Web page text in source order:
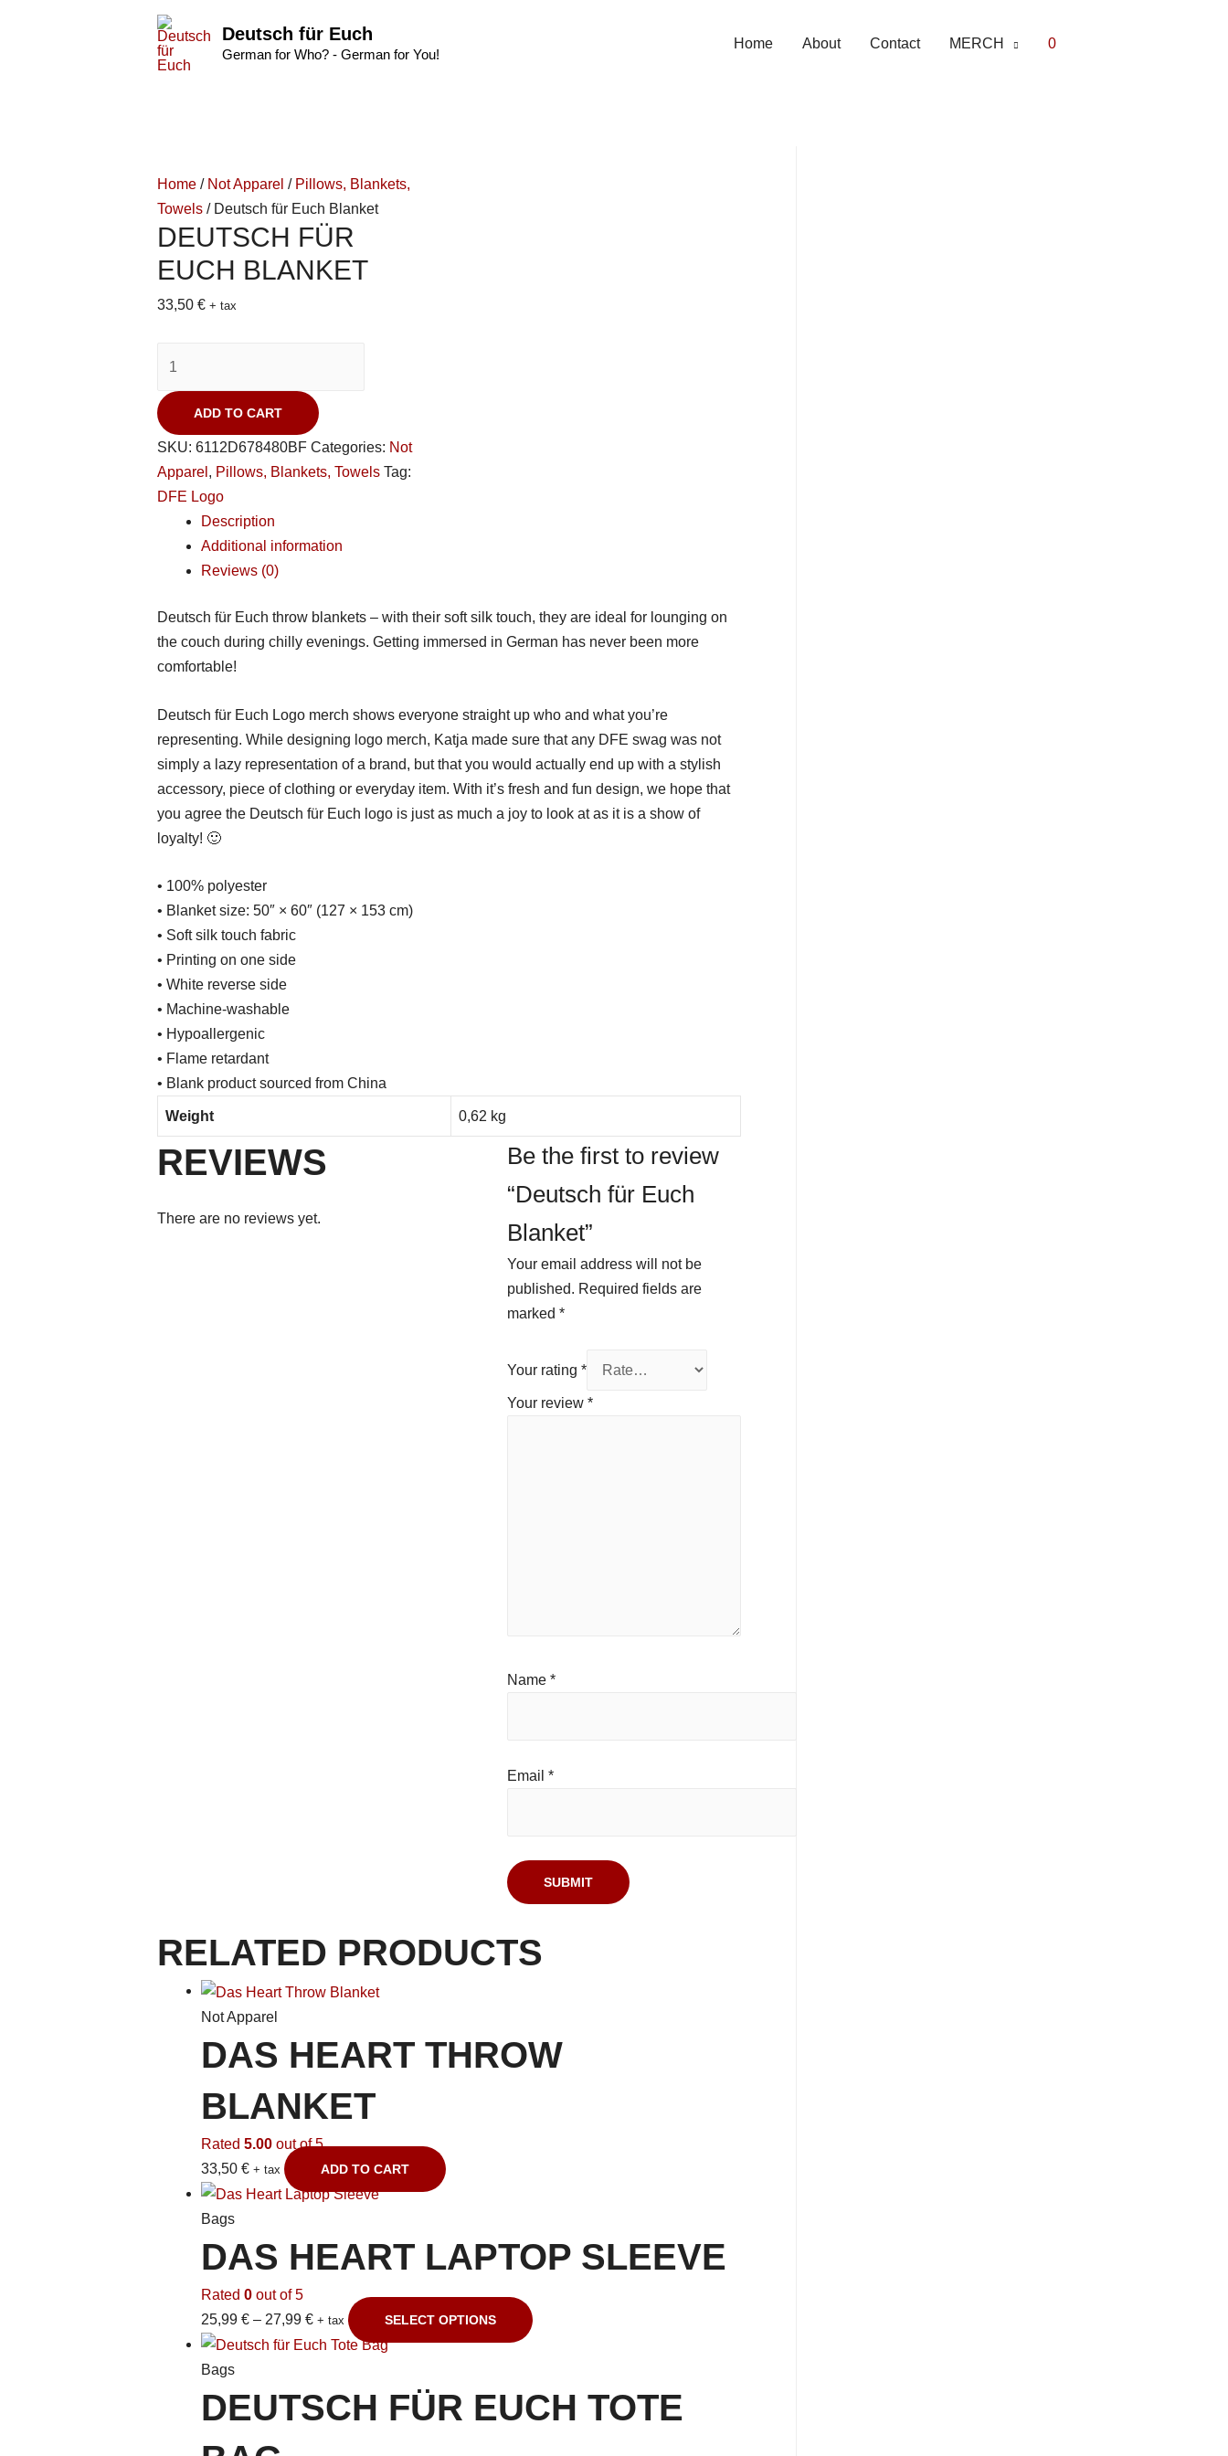
Deutsch für Euch
German for Who? - German for You!
Home About Contact MERCH 0
Home / Not Apparel / Pillows, Blankets,
Towels / Deutsch für Euch Blanket
DEUTSCH FÜR
EUCH BLANKET
33,50 € + tax
ADD TO CART
SKU: 6112D678480BF Categories: Not
Apparel , Pillows, Blankets, Towels Tag:
DFE Logo
Description
Additional information
Reviews (0)
Deutsch für Euch throw blankets – with their soft silk touch, they are ideal for lounging on
the couch during chilly evenings. Getting immersed in German has never been more
comfortable!
Deutsch für Euch Logo merch shows everyone straight up who and what you’re
representing. While designing logo merch, Katja made sure that any DFE swag was not
simply a lazy representation of a brand, but that you would actually end up with a stylish
accessory, piece of clothing or everyday item. With it’s fresh and fun design, we hope that
you agree the Deutsch für Euch logo is just as much a joy to look at as it is a show of
loyalty! 🙂
• 100% polyester
• Blanket size: 50″ × 60″ (127 × 153 cm)
• Soft silk touch fabric
• Printing on one side
• White reverse side
• Machine-washable
• Hypoallergenic
• Flame retardant
• Blank product sourced from China
Weight 0,62 kg
REVIEWS
There are no reviews yet.
Be the first to review
“Deutsch für Euch
Blanket”
Your email address will not be
published. Required fields are
marked*
Your rating*
Your review*
Name*
Email*
RELATED PRODUCTS
Not Apparel
DAS HEART THROW
BLANKET
Rated 5.00 out of 5
33,50 € + tax ADD TO CART
Bags
DAS HEART LAPTOP SLEEVE
Rated 0 out of 5
25,99 € – 27,99 € + tax SELECT OPTIONS
Bags
DEUTSCH FÜR EUCH TOTE